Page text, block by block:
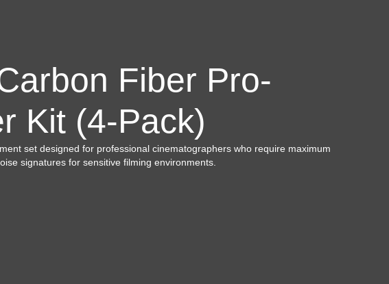
Fiber Pro-
Kit (4-Pack)
set designed for professional cinematographers who require maximum
signatures for sensitive filming environments.